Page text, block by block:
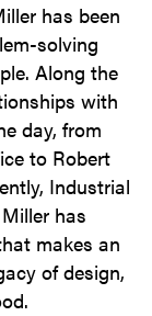
has been
solving
Along the
with
day, from
to Robert
Industrial
has
makes an
of design,